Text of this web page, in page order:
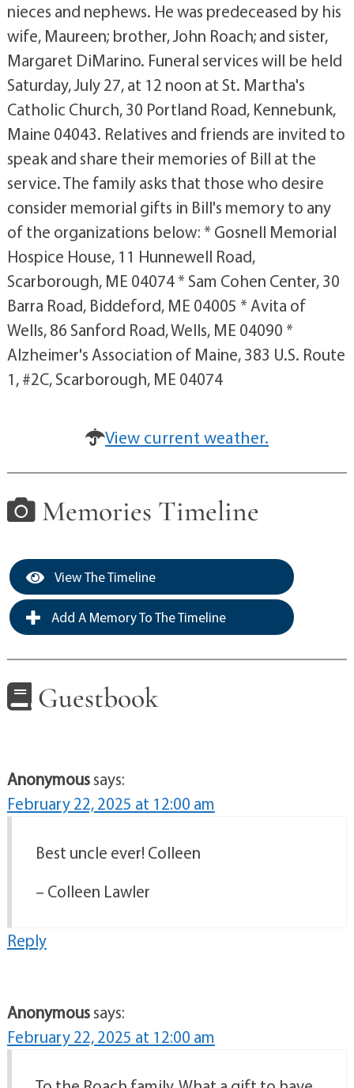
nieces and nephews. He was predeceased by his
wife, Maureen; brother, John Roach; and sister,
Margaret DiMarino. Funeral services will be held
Saturday, July 27, at 12 noon at St. Martha's
Catholic Church, 30 Portland Road, Kennebunk,
Maine 04043. Relatives and friends are invited to
speak and share their memories of Bill at the
service. The family asks that those who desire
consider memorial gifts in Bill's memory to any
of the organizations below: * Gosnell Memorial
Hospice House, 11 Hunnewell Road,
Scarborough, ME 04074 * Sam Cohen Center, 30
Barra Road, Biddeford, ME 04005 * Avita of
Wells, 86 Sanford Road, Wells, ME 04090 *
Alzheimer's Association of Maine, 383 U.S. Route
1, #2C, Scarborough, ME 04074
View current weather.
Memories Timeline
View The Timeline
Add A Memory To The Timeline
Guestbook
Anonymoussays:
February 22, 2025 at 12:00 am
Best uncle ever! Colleen
– Colleen Lawler
Reply
Anonymoussays:
February 22, 2025 at 12:00 am